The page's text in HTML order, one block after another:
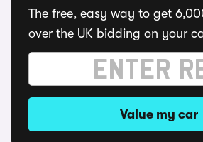
The free, easy way to get
over the UK bidding on your
Value my car